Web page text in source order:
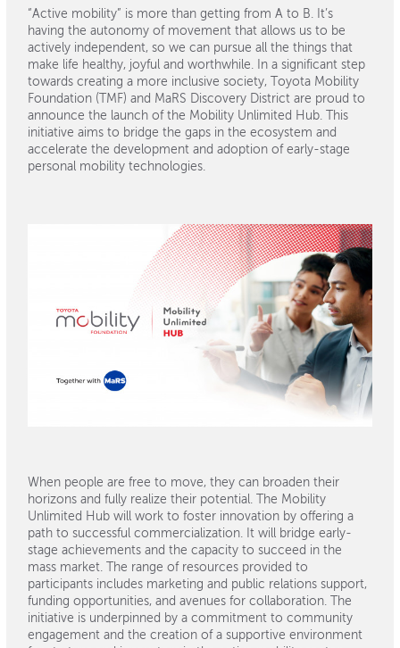
“Active mobility” is more than getting from A to B. It’s
having the autonomy of movement that allows us to be
actively independent, so we can pursue all the things that
make life healthy, joyful and worthwhile. In a significant step
towards creating a more inclusive society, Toyota Mobility
Foundation (TMF) and MaRS Discovery District are proud to
announce the launch of the Mobility Unlimited Hub. This
initiative aims to bridge the gaps in the ecosystem and
accelerate the development and adoption of early-stage
personal mobility technologies.
When people are free to move, they can broaden their
horizons and fully realize their potential. The Mobility
Unlimited Hub will work to foster innovation by offering a
path to successful commercialization. It will bridge early-
stage achievements and the capacity to succeed in the
mass market. The range of resources provided to
participants includes marketing and public relations support,
funding opportunities, and avenues for collaboration. The
initiative is underpinned by a commitment to community
engagement and the creation of a supportive environment